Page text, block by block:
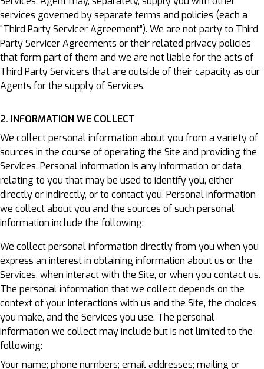
services governed by separate terms and policies (each a
“Third Party Servicer Agreement”). We are not party to Third
Party Servicer Agreements or their related privacy policies
that form part of them and we are not liable for the acts of
Third Party Servicers that are outside of their capacity as our
Agents for the supply of Services.
2. INFORMATION WE COLLECT
We collect personal information about you from a variety of
sources in the course of operating the Site and providing the
Services. Personal information is any information or data
relating to you that may be used to identify you, either
directly or indirectly, or to contact you. Personal information
we collect about you and the sources of such personal
information include the following:
We collect personal information directly from you when you
express an interest in obtaining information about us or the
Services, when interact with the Site, or when you contact us.
The personal information that we collect depends on the
context of your interactions with us and the Site, the choices
you make, and the Services you use. The personal
information we collect may include but is not limited to the
following:
Your name; phone numbers; email addresses; mailing or